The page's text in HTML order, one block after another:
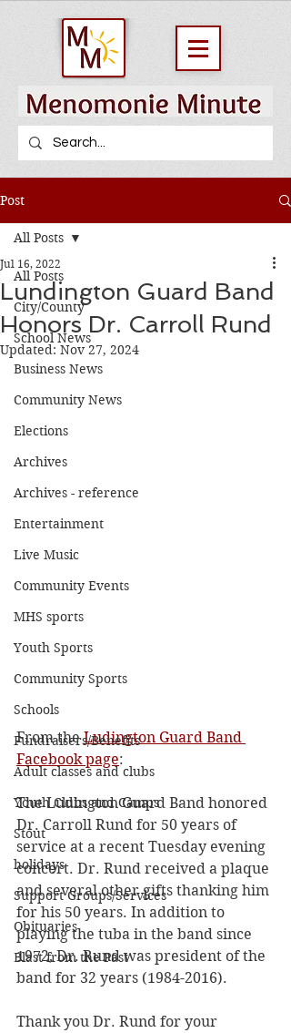
Post
All Posts
City/County
School News
Business News
Community News
Elections
Archives
Archives - reference
Entertainment
Live Music
Community Events
MHS sports
Youth Sports
Community Sports
Schools
Fundraisers/Benefits
Adult classes and clubs
Youth Clubs and Camps
Stout
holidays
Support Groups/Services
Obituaries
Blast from the Past
All Posts
Lundington Guard Band
Honors Dr. Carroll Rund
Jul 16, 2022
Updated: Nov 27, 2024
From the Ludington Guard Band
Facebook page:
The Ludington Guard Band honored
Dr. Carroll Rund for 50 years of
service at a recent Tuesday evening
concert. Dr. Rund received a plaque
and several other gifts thanking him
for his 50 years. In addition to
playing the tuba in the band since
1972, Dr. Rund was president of the
band for 32 years (1984-2016).
Thank you Dr. Rund for your